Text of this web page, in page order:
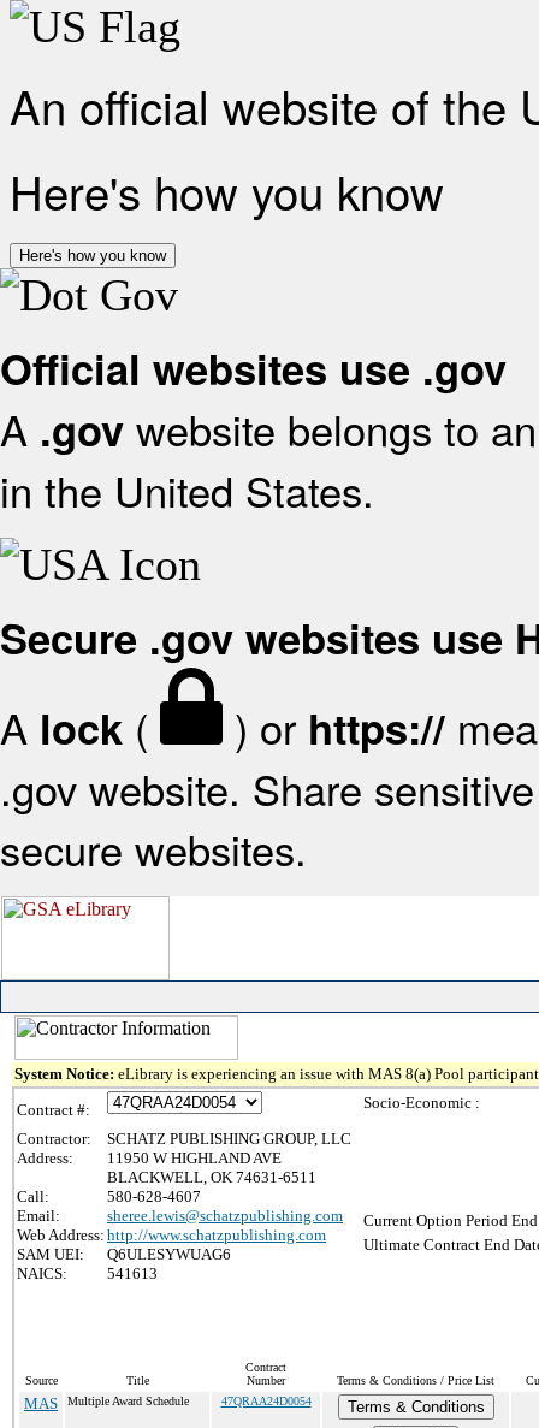
An official website of the
Here's how you know
Here's how you know
Official websites use .gov
A .gov website belongs to
in the United States.
Secure .gov websites use
A lock ( ) or https://
.gov website. Share
secure websites.
System Notice: eLibrary is experiencing an issue with MAS 8(a) Pool
Contract #:
Contractor:
SCHATZ PUBLISHING GROUP, LLC
Address:
11950 W HIGHLAND AVE
BLACKWELL, OK 74631-6511
Call:
580-628-4607
Email:
sheree.lewis@schatzpublishing.com
Web Address: http://www.schatzpublishing.com
SAM UEI:
Q6ULESYWUAG6
NAICS:
541613
Socio-Economic :
Current Option Period
Ultimate Contract End
Source Title
Contract
Number
Terms & Conditions / Price List
MAS Multiple Award Schedule 47QRAA24D0054
Terms & Conditions